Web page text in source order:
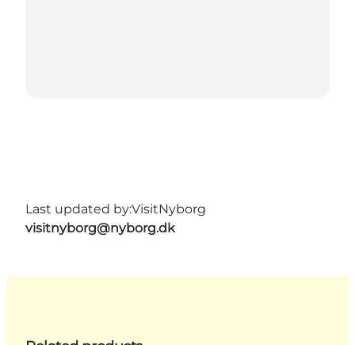
Last updated by:VisitNyborg
visitnyborg@nyborg.dk